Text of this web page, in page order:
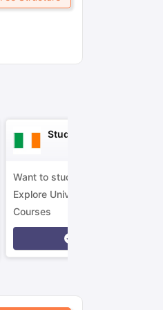
Study in Ireland
Want to study in Ireland?
Explore Universities &
Courses